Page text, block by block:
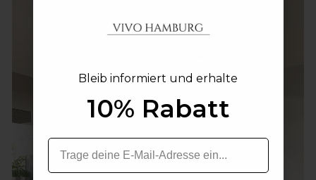
Bleib informiert und erhalte
10% Rabatt
Bleib informiert und erhalte
10% Rabatt